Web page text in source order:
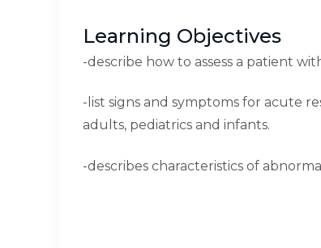
Learning Objectives
-describe how to assess a patient
-list signs and symptoms for acute
adults, pediatrics and infants.
-describes characteristics of